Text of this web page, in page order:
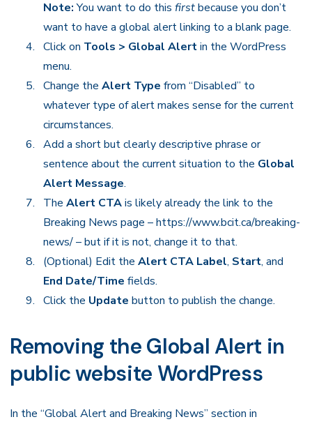
Note:You want to do this firstbecause you don’t
want to have a global alert linking to a blank page.
Click on Tools > Global Alertin the WordPress
menu.
Change the Alert Type from “Disabled” to
whatever type of alert makes sense for the current
circumstances.
Add a short but clearly descriptive phrase or
sentence about the current situation to the Global
Alert Message.
The Alert CTAis likely already the link to the
Breaking News page – https://www.bcit.ca/breaking-
news/ – but if it is not, change it to that.
(Optional) Edit the Alert CTA Label, Start, and
End Date/Time fields.
Click the Update button to publish the change.
Removing the Global Alert in
public website WordPress
In the “Global Alert and Breaking News” section in